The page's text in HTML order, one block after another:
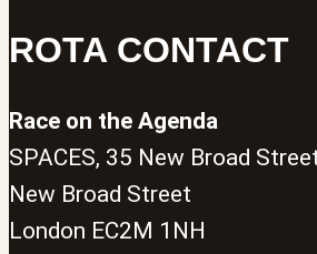
ROTA CONTACT
Race on the Agenda
SPACES, 35 New Broad
New Broad Street
London EC2M 1NH